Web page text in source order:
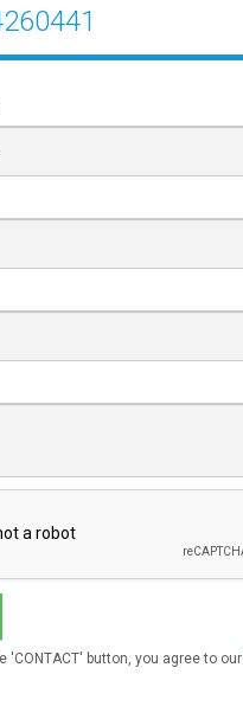
'CONTACT' button, you agree to our